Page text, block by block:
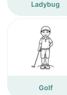
Ladybug
Golf